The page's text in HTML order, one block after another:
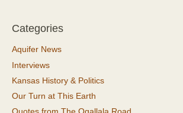
Categories
Aquifer News
Interviews
Kansas History & Politics
Our Turn at This Earth